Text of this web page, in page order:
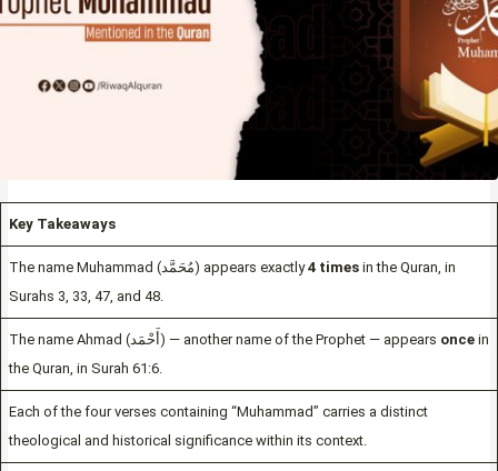
Key Takeaways
The name Muhammad (مُحَمَّد) appears exactly4 timesin the Quran, in
Surahs 3, 33, 47, and 48.
The name Ahmad (أَحْمَد) — another name of the Prophet — appears oncein
the Quran, in Surah 61:6.
Each of the four verses containing “Muhammad” carries a distinct
theological and historical significance within its context.